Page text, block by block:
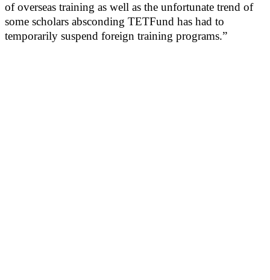
of overseas training as well as the unfortunate trend of
some scholars absconding TETFund has had to
temporarily suspend foreign training programs.”